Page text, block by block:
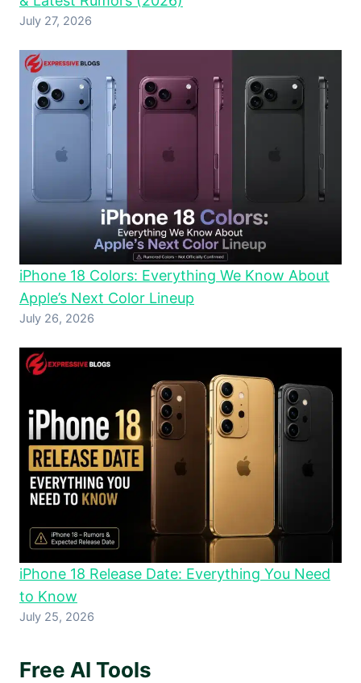
July 27, 2026
iPhone 18 Colors: Everything We Know About
Apple’s Next Color Lineup
July 26, 2026
iPhone 18 Release Date: Everything You Need
to Know
July 25, 2026
Free AI Tools